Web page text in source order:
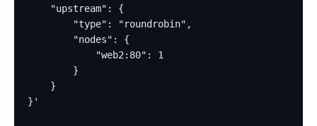
    "upstream": {
        "type": "roundrobin",
        "nodes": {
            "web2:80": 1
        }
    }
}'